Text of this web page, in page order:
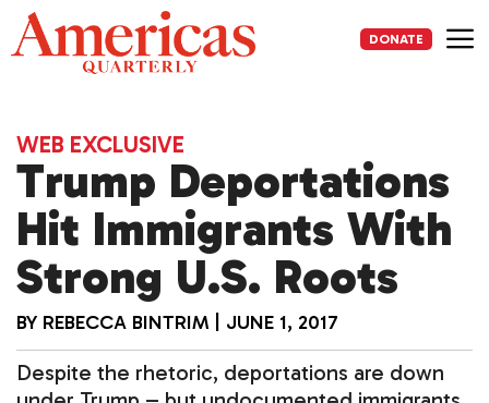
Skip
to
content
DONATE
WEB EXCLUSIVE
Trump Deportations
Hit Immigrants With
Strong U.S. Roots
BY REBECCA BINTRIM JUNE 1, 2017
Despite the rhetoric, deportations are down